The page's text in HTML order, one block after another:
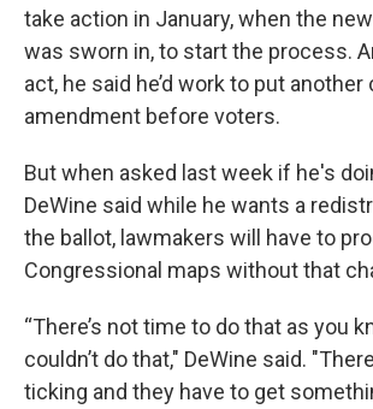
take action in January, when the
was sworn in, to start the process.
act, he said he’d work to put
amendment before voters.
But when asked last week if he's
DeWine said while he wants a
the ballot, lawmakers will have to
Congressional maps without that
“There’s not time to do that as you
couldn’t do that," DeWine said.
ticking and they have to get